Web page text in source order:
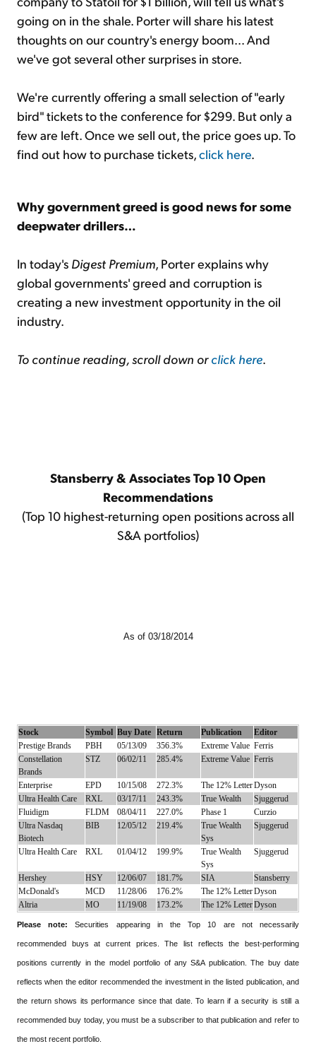
going on in the shale. Porter will share his latest
thoughts on our country's energy boom... And
we've got several other surprises in store.
We're currently offering a small selection of "early
bird" tickets to the conference for $299. But only a
few are left. Once we sell out, the price goes up. To
find out how to purchase tickets,click here.
Why government greed is good news for some
deepwater drillers…
In today's Digest Premium, Porter explains why
global governments' greed and corruption is
creating a new investment opportunity in the oil
industry.
To continue reading, scroll down orclick here.
Stansberry & Associates Top 10 Open
Recommendations
(Top 10 highest-returning open positions across all
S&A portfolios)
As of 03/18/2014
Stock Symbol Buy Date Return Publication
Editor
Prestige Brands
PBH 05/13/09 356.3% Extreme Value Ferris
Constellation
Brands
STZ 06/02/11 285.4% Extreme Value Ferris
Enterprise EPD 10/15/08 272.3% The 12% LetterDyson
Ultra Health Care
RXL 03/17/11 243.3% True Wealth
Sjuggerud
Fluidigm
FLDM 08/04/11 227.0% Phase 1
Curzio
Ultra Nasdaq
Biotech
BIB 12/05/12 219.4%
True Wealth
Sys
Sjuggerud
Ultra Health Care RXL 01/04/12 199.9%
True Wealth
Sys
Sjuggerud
Hershey HSY 12/06/07 181.7% SIA
Stansberry
McDonald's
MCD 11/28/06 176.2% The 12% LetterDyson
Altria
MO 11/19/08 173.2% The 12% LetterDyson
Please note: Securities appearing in the Top 10 are not necessarily
recommended buys at current prices. The list reflects the best-performing
positions currently in the model portfolio of any S&A publication. The buy date
reflects when the editor recommended the investment in the listed publication, and
the return shows its performance since that date. To learn if a security is still a
recommended buy today, you must be a subscriber to that publication and refer to
the most recent portfolio.